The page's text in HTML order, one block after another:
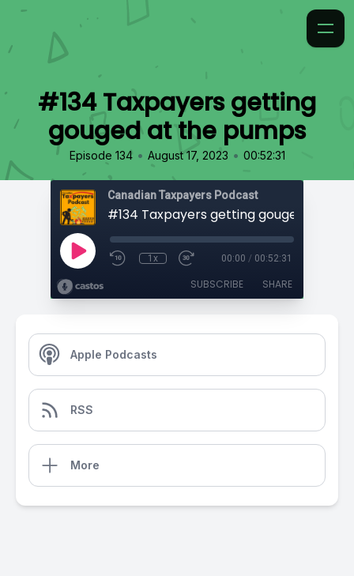
#134 Taxpayers getting
gouged at the pumps
Episode 134 • August 17, 2023 • 00:52:31
Canadian Taxpayers Podcast
1x 00:00 / 00:52:31
SUBSCRIBE SHARE
Apple Podcasts
RSS
More